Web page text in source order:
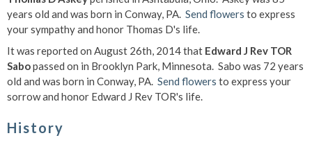
years old and was born in Conway, PA. Send flowers to express
your sympathy and honor Thomas D's life.
It was reported on August 26th, 2014 that Edward J Rev TOR
Sabopassed on in Brooklyn Park, Minnesota. Sabo was 72 years
old and was born in Conway, PA. Send flowers to express your
sorrow and honor Edward J Rev TOR's life.
History